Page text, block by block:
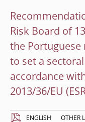
Risk Board of
the
to set a
accordance
2013/36/EU
ENGLISH OTHER